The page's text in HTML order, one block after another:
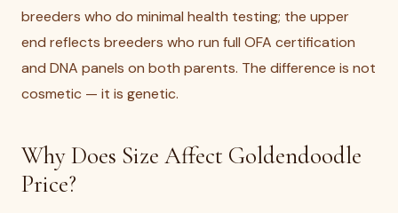
breeders who do minimal health testing; the upper
end reflects breeders who run full OFA certification
and DNA panels on both parents. The difference is not
cosmetic — it is genetic.
Why Does Size Affect Goldendoodle
Price?